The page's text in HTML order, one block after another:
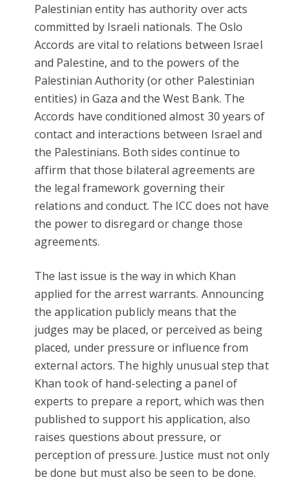
Palestinian entity has authority over acts
committed by Israeli nationals. The Oslo
Accords are vital to relations between Israel
and Palestine, and to the powers of the
Palestinian Authority (or other Palestinian
entities) in Gaza and the West Bank. The
Accords have conditioned almost 30 years of
contact and interactions between Israel and
the Palestinians. Both sides continue to
affirm that those bilateral agreements are
the legal framework governing their
relations and conduct. The ICC does not have
the power to disregard or change those
agreements.
The last issue is the way in which Khan
applied for the arrest warrants. Announcing
the application publicly means that the
judges may be placed, or perceived as being
placed, under pressure or influence from
external actors. The highly unusual step that
Khan took of hand-selecting a panel of
experts to prepare a report, which was then
published to support his application, also
raises questions about pressure, or
perception of pressure. Justice must not only
be done but must also be seen to be done.